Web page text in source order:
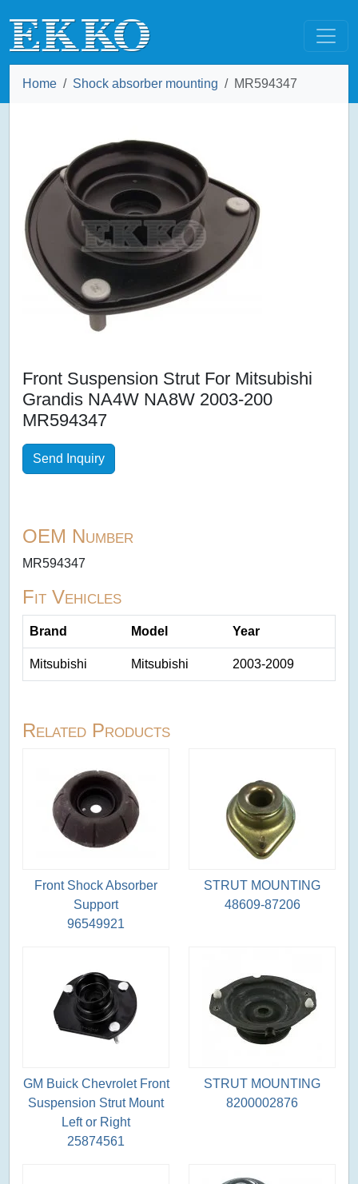
Home Shock absorber mounting MR594347
Front Suspension Strut For Mitsubishi
Grandis NA4W NA8W 2003-200
MR594347
Send Inquiry
OEM Number
MR594347
Fit Vehicles
Brand Model Year
Mitsubishi Mitsubishi 2003-2009
Related Products
Front Shock Absorber
Support
96549921
STRUT MOUNTING
48609-87206
GM Buick Chevrolet Front
Suspension Strut Mount
Left or Right
25874561
STRUT MOUNTING
8200002876